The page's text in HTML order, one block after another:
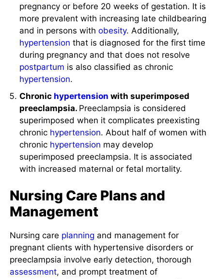
pregnancy or before 20 weeks of gestation. It is
more prevalent with increasing late childbearing
and in persons withobesity. Additionally,
hypertension that is diagnosed for the first time
during pregnancy and that does not resolve
postpartum is also classified as chronic
hypertension.
Chronic hypertension with superimposed
preeclampsia. Preeclampsia is considered
superimposed when it complicates preexisting
chronic hypertension. About half of women with
chronic hypertension may develop
superimposed preeclampsia. It is associated
with increased maternal or fetal mortality.
Nursing Care Plans and
Management
Nursing care planning and management for
pregnant clients with hypertensive disorders or
preeclampsia involve early detection, thorough
assessment, and prompt treatment of